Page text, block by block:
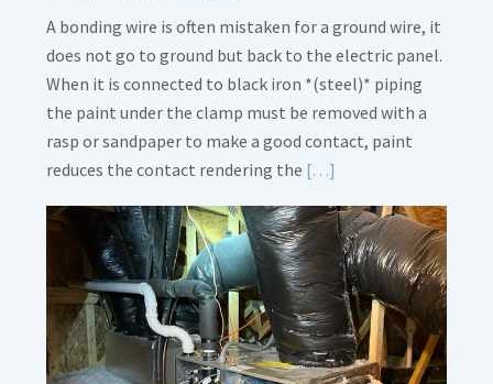
A bonding wire is often mistaken for a ground wire, it
does not go to ground but back to the electric panel.
When it is connected to black iron *(steel)* piping
the paint under the clamp must be removed with a
rasp or sandpaper to make a good contact, paint
reduces the contact rendering the […]
about
Bonding
Gas
Piping